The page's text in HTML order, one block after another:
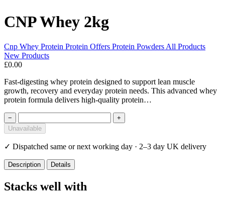
CNP Whey 2kg
Cnp Whey Protein Protein Offers Protein Powders All Products
New Products
£0.00
Fast-digesting whey protein designed to support lean muscle
growth, recovery and everyday protein needs. This advanced whey
protein formula delivers high-quality protein…
−
+
Unavailable
✓ Dispatched same or next working day · 2–3 day UK delivery
Description Details
Stacks well with